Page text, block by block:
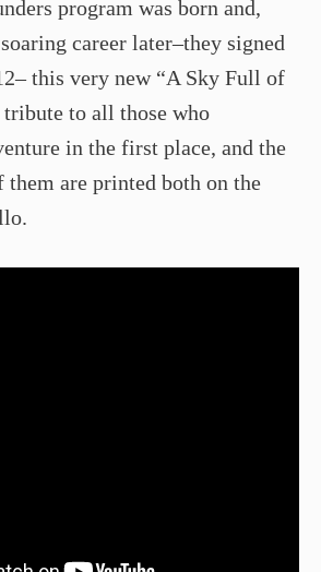
program was born and,
career later–they signed
this very new “A Sky Full of
tribute to all those who
in the first place, and the
them are printed both on the